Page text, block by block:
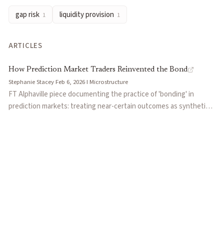
gap risk 1 liquidity provision 1
ARTICLES
How Prediction Market Traders Reinvented the Bond
Stephanie Stacey·Feb 6, 2026·I·Microstructure
FT Alphaville piece documenting the practice of 'bonding' in
prediction markets: treating near-certain outcomes as synthetic